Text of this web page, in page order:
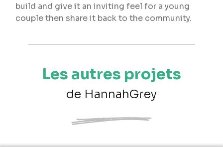
build and give it an inviting feel for a young
couple then share it back to the community.
Les autres projets
de HannahGrey